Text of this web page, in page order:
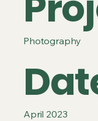
Photography
April 2023